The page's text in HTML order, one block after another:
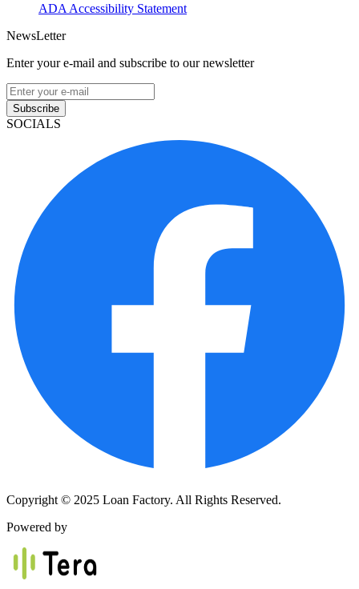
ADA Accessibility Statement
NewsLetter
Enter your e-mail and subscribe to our newsletter
Subscribe
SOCIALS
Copyright © 2025 Loan Factory. All Rights Reserved.
Powered by